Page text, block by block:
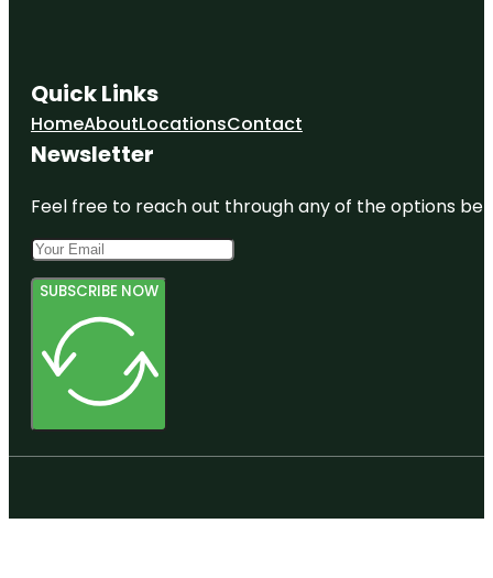
Quick Links
HomeAboutLocationsContact
Newsletter
Feel free to reach out through any of the options
SUBSCRIBE NOW